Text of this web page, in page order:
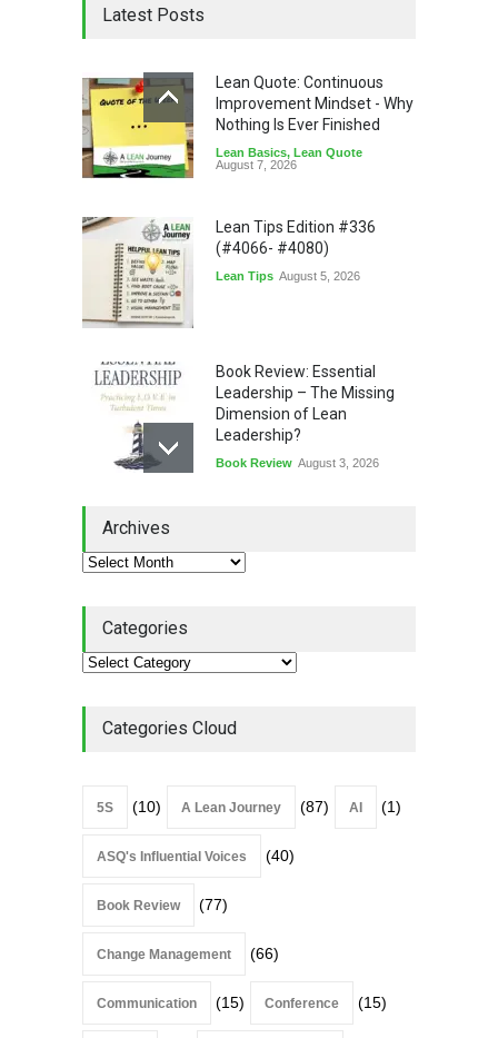
Latest Posts
Lean Quote: Continuous
Improvement Mindset - Why
Nothing Is Ever Finished
Lean Basics, Lean Quote
August 7, 2026
Lean Tips Edition #336
(#4066- #4080)
Lean Tips August 5, 2026
Book Review: Essential
Leadership – The Missing
Dimension of Lean
Leadership?
Book Review August 3, 2026
Continuous Improvement
Lean Roundup #206 – July
Lean Roundup
Archives
Categories
Categories Cloud
5S (10) A Lean Journey (87) AI (1)
ASQ's Influential Voices (40)
Book Review (77)
Change Management (66)
Communication (15) Conference (15)